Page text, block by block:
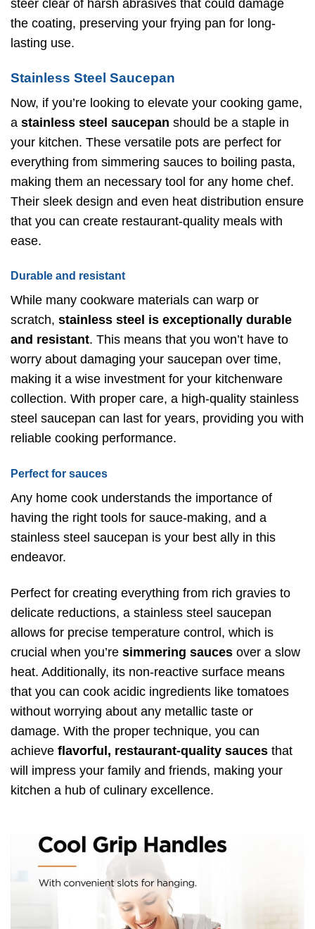
steer clear of harsh abrasives that could damage
the coating, preserving your frying pan for long-
lasting use.
Stainless Steel Saucepan
Now, if you’re looking to elevate your cooking game,
a stainless steel saucepan should be a staple in
your kitchen. These versatile pots are perfect for
everything from simmering sauces to boiling pasta,
making them an necessary tool for any home chef.
Their sleek design and even heat distribution ensure
that you can create restaurant-quality meals with
ease.
Durable and resistant
While many cookware materials can warp or
scratch, stainless steel is exceptionally durable
and resistant. This means that you won’t have to
worry about damaging your saucepan over time,
making it a wise investment for your kitchenware
collection. With proper care, a high-quality stainless
steel saucepan can last for years, providing you with
reliable cooking performance.
Perfect for sauces
Any home cook understands the importance of
having the right tools for sauce-making, and a
stainless steel saucepan is your best ally in this
endeavor.
Perfect for creating everything from rich gravies to
delicate reductions, a stainless steel saucepan
allows for precise temperature control, which is
crucial when you’re simmering sauces over a slow
heat. Additionally, its non-reactive surface means
that you can cook acidic ingredients like tomatoes
without worrying about any metallic taste or
damage. With the proper technique, you can
achieve flavorful, restaurant-quality sauces that
will impress your family and friends, making your
kitchen a hub of culinary excellence.